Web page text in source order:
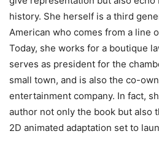
history. She herself is a third
American who comes from a line
Today, she works for a boutique
serves as president for the
small town, and is also the co-
entertainment company. In fact,
author not only the book but also
2D animated adaptation set to